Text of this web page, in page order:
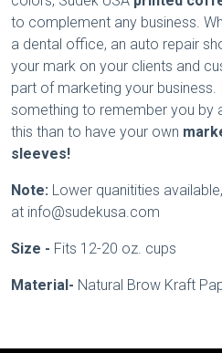
to complement any business.
a dental office, an auto repair
your mark on your clients and
part of marketing your
something to remember you by
this than to have your own
sleeves!
Note: Lower quanitities
at info@sudekusa.com
Size - Fits 12-20 oz. cups
Material- Natural Brow Kraft